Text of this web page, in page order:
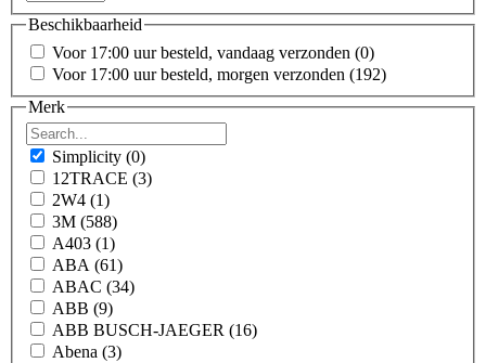
Beschikbaarheid
Voor 17:00 uur besteld, vandaag verzonden (0)
Voor 17:00 uur besteld, morgen verzonden (192)
Merk
Simplicity (0)
12TRACE (3)
2W4 (1)
3M (588)
A403 (1)
ABA (61)
ABAC (34)
ABB (9)
ABB BUSCH-JAEGER (16)
Abena (3)